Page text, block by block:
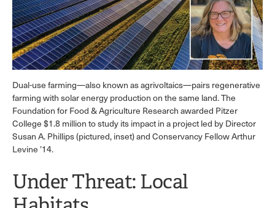
Dual-use farming—also known as agrivoltaics—pairs regenerative
farming with solar energy production on the same land. The
Foundation for Food & Agriculture Research awarded Pitzer
College $1.8 million to study its impact in a project led by Director
Susan A. Phillips (pictured, inset) and Conservancy Fellow Arthur
Levine ’14.
Under Threat: Local